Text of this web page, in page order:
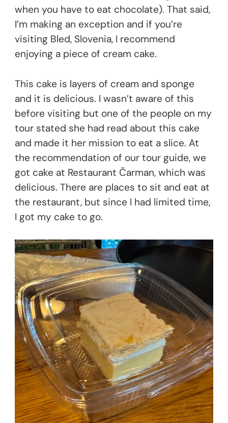
when you have to eat chocolate). That said,
I’m making an exception and if you’re
visiting Bled, Slovenia, I recommend
enjoying a piece of cream cake.
This cake is layers of cream and sponge
and it is delicious. I wasn’t aware of this
before visiting but one of the people on my
tour stated she had read about this cake
and made it her mission to eat a slice. At
the recommendation of our tour guide, we
got cake at Restaurant Čarman, which was
delicious. There are places to sit and eat at
the restaurant, but since I had limited time,
I got my cake to go.